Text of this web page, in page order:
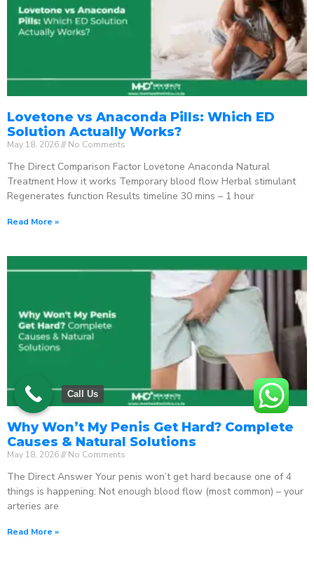
Lovetone vs Anaconda Pills: Which ED
Solution Actually Works?
May 18, 2026 No Comments
The Direct Comparison Factor Lovetone Anaconda Natural
Treatment How it works Temporary blood flow Herbal stimulant
Regenerates function Results timeline 30 mins – 1 hour
Read More »
Why Won’t My Penis Get Hard? Complete
Causes & Natural Solutions
May 18, 2026 No Comments
The Direct Answer Your penis won’t get hard because one of 4
things is happening: Not enough blood flow (most common) – your
arteries are
Read More »
Call Us